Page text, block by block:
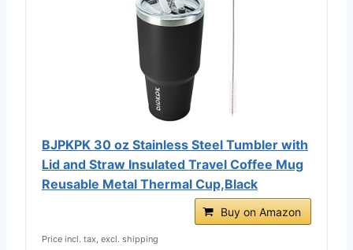
BJPKPK 30 oz Stainless Steel Tumbler with
Lid and Straw Insulated Travel Coffee Mug
Reusable Metal Thermal Cup,Black
Buy on Amazon
Price incl. tax, excl. shipping